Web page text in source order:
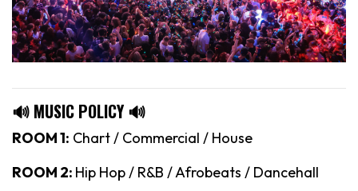
🔊 MUSIC POLICY 🔊
ROOM 1: Chart / Commercial / House
ROOM 2: Hip Hop / R&B / Afrobeats / Dancehall